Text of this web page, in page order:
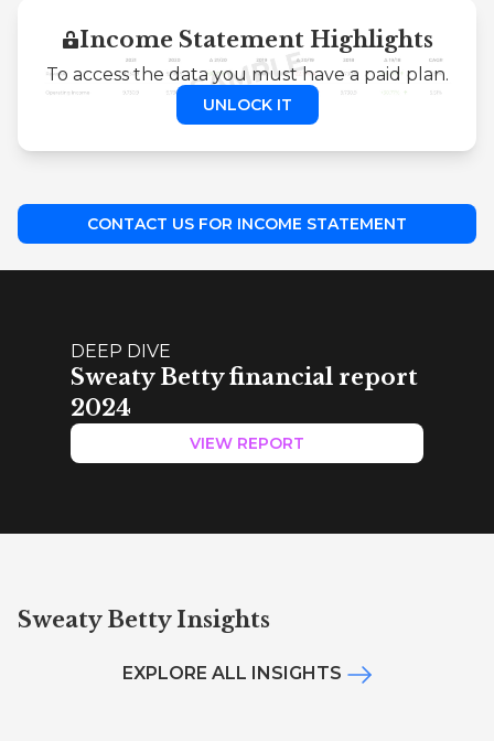
Income Statement Highlights
To access the data you must have a paid plan.
UNLOCK IT
CONTACT US FOR INCOME STATEMENT
DEEP DIVE
Sweaty Betty financial report
2024
VIEW REPORT
Sweaty Betty Insights
EXPLORE ALL INSIGHTS